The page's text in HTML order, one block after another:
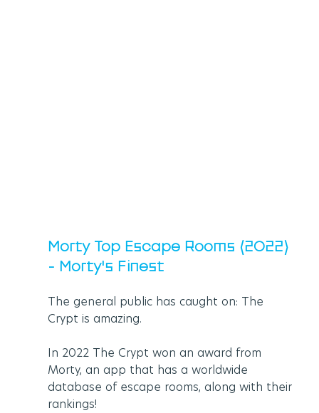
Morty Top Escape Rooms (2022)
- Morty's Finest
The general public has caught on: The
Crypt is amazing.
In 2022 The Crypt won an award from
Morty, an app that has a worldwide
database of escape rooms, along with their
rankings!